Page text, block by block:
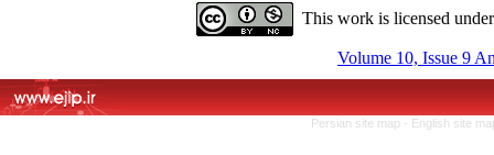
This work is licensed
Volume 10, Issue 9
Persian site map - English site